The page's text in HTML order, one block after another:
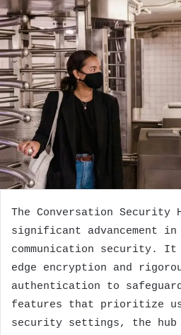
The Conversation Security
significant advancement
communication security. It
edge encryption and
authentication to
features that prioritize
security settings, the hub